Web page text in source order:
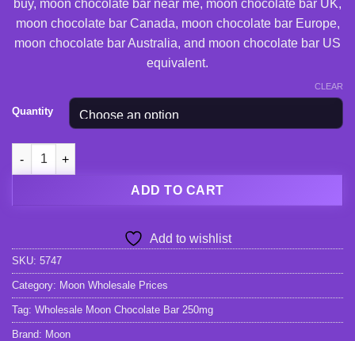
buy, moon chocolate bar near me, moon chocolate bar UK,
moon chocolate bar Canada, moon chocolate bar Europe,
moon chocolate bar Australia, and moon chocolate bar US
equivalent.
Quantity
CLEAR
Wholesale Moon Chocolate Bar 250mg quantity
ADD TO CART
Add to wishlist
SKU: 5747
Category: Moon Wholesale Prices
Tag: Wholesale Moon Chocolate Bar 250mg
Brand: Moon